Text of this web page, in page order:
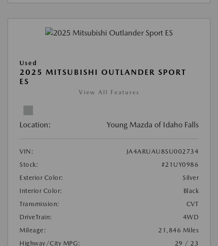
Used
2025 MITSUBISHI OUTLANDER SPORT
ES
View All Features
Location: Young Mazda of Idaho Falls
VIN:
JA4ARUAU8SU002734
Stock:
#21UY0986
Exterior Color:
Silver
Interior Color:
Black
Transmission:
CVT
DriveTrain:
4WD
Mileage:
21,846 Miles
Highway/City MPG:
29 / 23